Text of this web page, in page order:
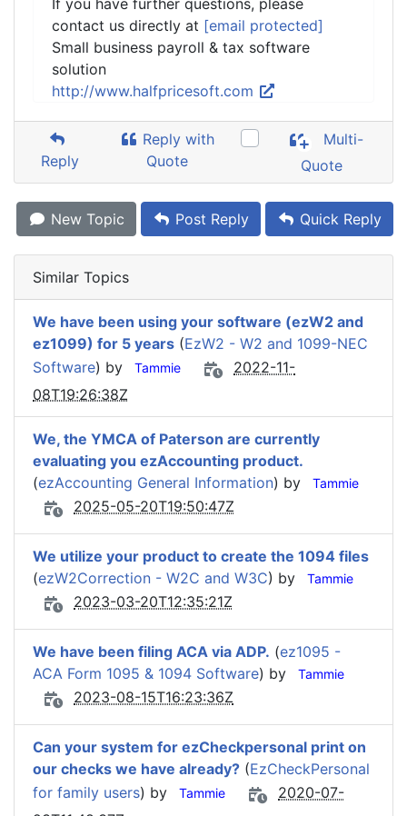
If you have further questions, please
contact us directly at [email protected]
Small business payroll & tax software
solution
http://www.halfpricesoft.com
Reply
Reply with
Quote
Multi-
Quote
New Topic Post Reply Quick Reply
Similar Topics
We have been using your software (ezW2 and
ez1099) for 5 years (EzW2 - W2 and 1099-NEC
Software) by Tammie
2022-11-
08T19:26:38Z
We, the YMCA of Paterson are currently
evaluating you ezAccounting product.
(ezAccounting General Information) by Tammie
2025-05-20T19:50:47Z
We utilize your product to create the 1094 files
(ezW2Correction - W2C and W3C) by Tammie
2023-03-20T12:35:21Z
We have been filing ACA via ADP. (ez1095 -
ACA Form 1095 & 1094 Software) by Tammie
2023-08-15T16:23:36Z
Can your system for ezCheckpersonal print on
our checks we have already? (EzCheckPersonal
for family users) by Tammie
2020-07-